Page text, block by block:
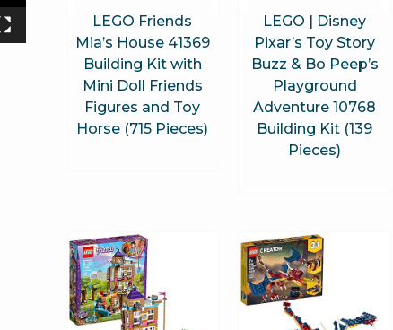
LEGO Friends
Mia’s House 41369
Building Kit with
Mini Doll Friends
Figures and Toy
Horse (715 Pieces)
LEGO | Disney
Pixar’s Toy Story
Buzz & Bo Peep’s
Playground
Adventure 10768
Building Kit (139
Pieces)